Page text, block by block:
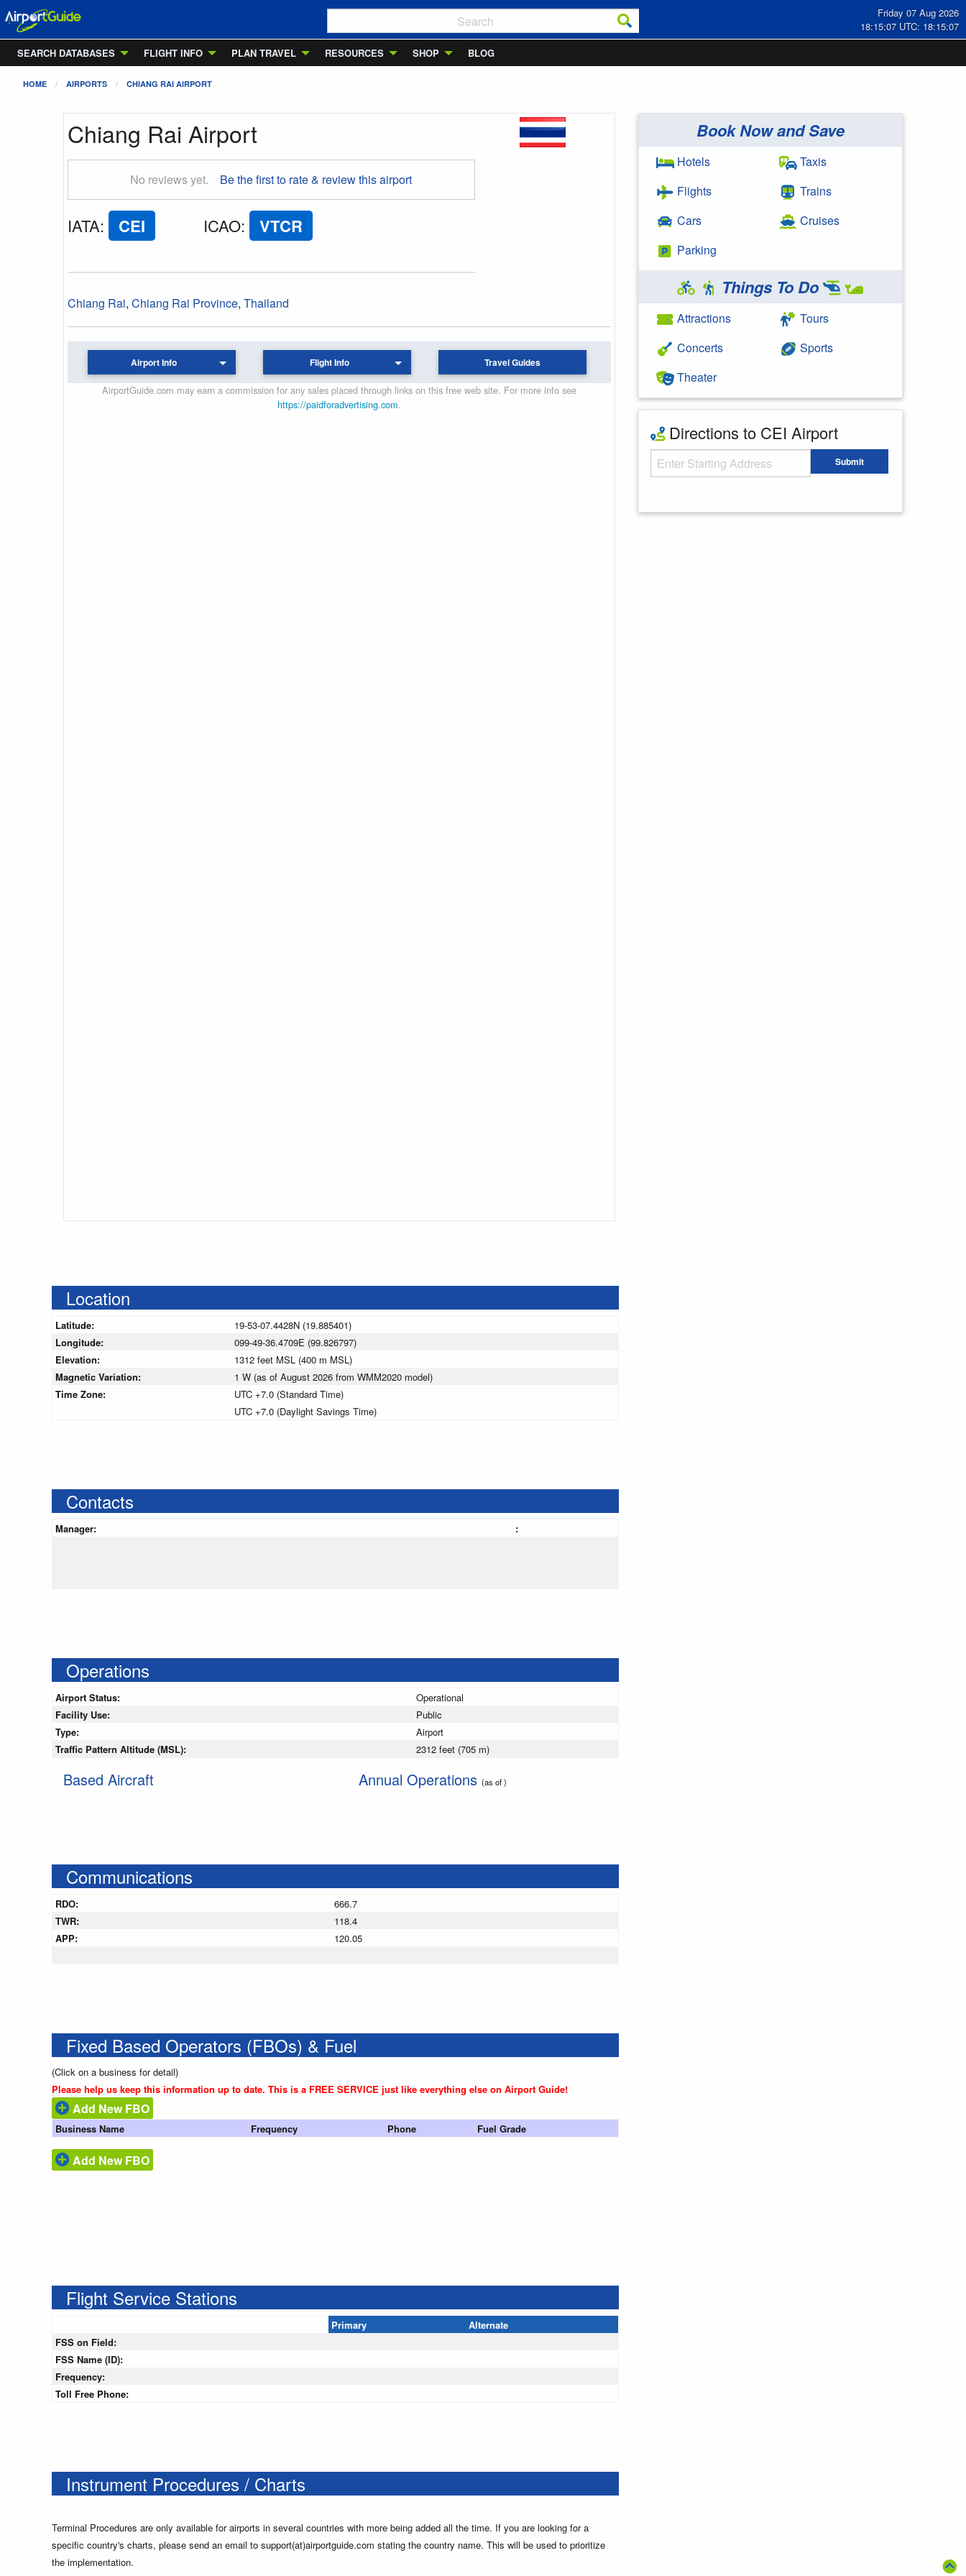
Friday 07 Aug 2026
18:15:08 UTC: 18:15:08
SEARCH DATABASES
FLIGHT INFO PLAN TRAVEL RESOURCES SHOP BLOG
HOME AIRPORTS CHIANG RAI AIRPORT
Chiang Rai Airport
No reviews yet. Be the first to rate & review this airport
IATA: CEI ICAO: VTCR
Chiang Rai, Chiang Rai Province, Thailand
Airport Info Flight Info Travel Guides
AirportGuide.com may earn a commission for any sales placed through links on this free web site. For more info see
https://paidforadvertising.com.
Book Now and Save
Hotels
Flights
Cars
Parking
Taxis
Trains
Cruises
Things To Do
Attractions
Concerts
Theater
Tours
Sports
Directions to CEI Airport
Starting Address Submit
Location
Latitude:
19-53-07.4428N (19.885401)
Longitude:
099-49-36.4709E (99.826797)
Elevation:
1312 feet MSL (400 m MSL)
Magnetic Variation:
1 W (as of August 2026 from WMM2020 model)
Time Zone:
UTC +7.0 (Standard Time)
UTC +7.0 (Daylight Savings Time)
Contacts
Manager: :
Operations
Airport Status:
Operational
Facility Use:
Public
Type:
Airport
Traffic Pattern Altitude (MSL):
2312 feet (705 m)
Based Aircraft Annual Operations (as of )
Communications
RDO:
666.7
TWR:
118.4
APP:
120.05
Fixed Based Operators (FBOs) & Fuel
(Click on a business for detail)
Please help us keep this information up to date. This is a FREE SERVICE just like everything else on Airport Guide!
Add New FBO
Business Name Frequency Phone Fuel Grade
Add New FBO
Flight Service Stations
Primary
Alternate
FSS on Field:
FSS Name (ID):
Frequency:
Toll Free Phone:
Instrument Procedures / Charts
Terminal Procedures are only available for airports in several countries with more being added all the time. If you are looking for a
specific country's charts, please send an email to support(at)airportguide.com stating the country name. This will be used to prioritize
the implementation.